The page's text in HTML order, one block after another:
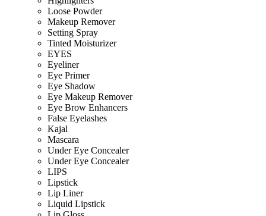
Loose Powder
Makeup Remover
Setting Spray
Tinted Moisturizer
EYES
Eyeliner
Eye Primer
Eye Shadow
Eye Makeup Remover
Eye Brow Enhancers
False Eyelashes
Kajal
Mascara
Under Eye Concealer
Under Eye Concealer
LIPS
Lipstick
Lip Liner
Liquid Lipstick